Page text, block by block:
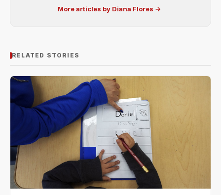
More articles by Diana Flores →
RELATED STORIES